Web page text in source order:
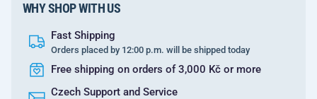
WHY SHOP WITH US
Fast Shipping
Orders placed by 12:00 p.m. will be shipped today
Free shipping on orders of 3,000 Kč or more
Czech Support and Service